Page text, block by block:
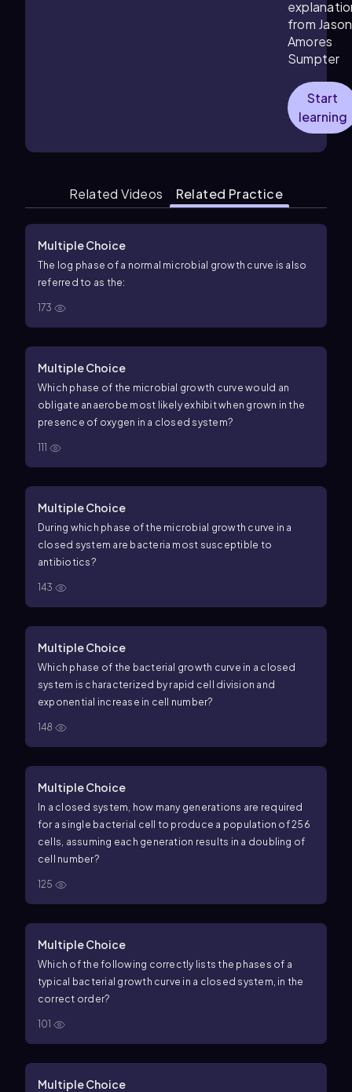
from Jason
Amores
Sumpter
Start
learning
Related Videos Related Practice
Multiple Choice
The log phase of a normal microbial growth curve is also
referred to as the:
173
Multiple Choice
Which phase of the microbial growth curve would an
obligate anaerobe most likely exhibit when grown in the
presence of oxygen in a closed system?
111
Multiple Choice
During which phase of the microbial growth curve in a
closed system are bacteria most susceptible to
antibiotics?
143
Multiple Choice
Which phase of the bacterial growth curve in a closed
system is characterized by rapid cell division and
exponential increase in cell number?
148
Multiple Choice
In a closed system, how many generations are required
for a single bacterial cell to produce a population of 256
cells, assuming each generation results in a doubling of
cell number?
125
Multiple Choice
Which of the following correctly lists the phases of a
typical bacterial growth curve in a closed system, in the
correct order?
101
Multiple Choice